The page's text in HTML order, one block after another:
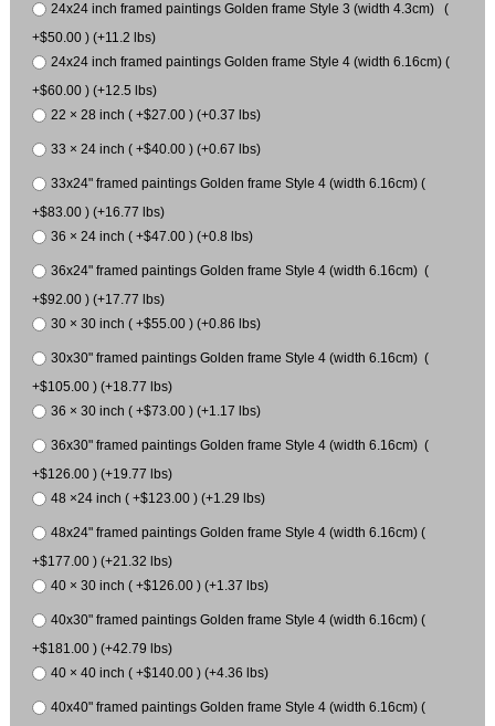
24x24 inch framed paintings Golden frame Style 3 (width 4.3cm) (
+$50.00 ) (+11.2 lbs)
24x24 inch framed paintings Golden frame Style 4 (width 6.16cm) (
+$60.00 ) (+12.5 lbs)
22 × 28 inch ( +$27.00 ) (+0.37 lbs)
33 × 24 inch ( +$40.00 ) (+0.67 lbs)
33x24" framed paintings Golden frame Style 4 (width 6.16cm) (
+$83.00 ) (+16.77 lbs)
36 × 24 inch ( +$47.00 ) (+0.8 lbs)
36x24" framed paintings Golden frame Style 4 (width 6.16cm) (
+$92.00 ) (+17.77 lbs)
30 × 30 inch ( +$55.00 ) (+0.86 lbs)
30x30" framed paintings Golden frame Style 4 (width 6.16cm) (
+$105.00 ) (+18.77 lbs)
36 × 30 inch ( +$73.00 ) (+1.17 lbs)
36x30" framed paintings Golden frame Style 4 (width 6.16cm) (
+$126.00 ) (+19.77 lbs)
48 ×24 inch ( +$123.00 ) (+1.29 lbs)
48x24" framed paintings Golden frame Style 4 (width 6.16cm) (
+$177.00 ) (+21.32 lbs)
40 × 30 inch ( +$126.00 ) (+1.37 lbs)
40x30" framed paintings Golden frame Style 4 (width 6.16cm) (
+$181.00 ) (+42.79 lbs)
40 × 40 inch ( +$140.00 ) (+4.36 lbs)
40x40" framed paintings Golden frame Style 4 (width 6.16cm) (